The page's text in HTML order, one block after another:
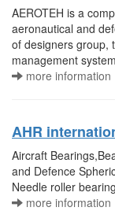
AEROTEH is a
aeronautical and
of designers group,
management
more information
AHR
Aircraft
and Defence
Needle roller
more information